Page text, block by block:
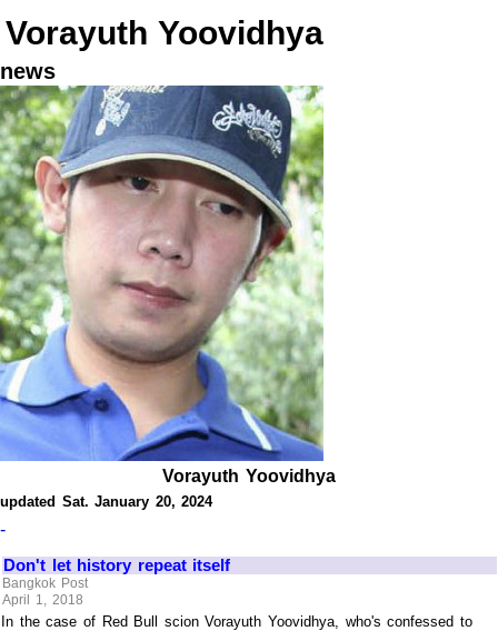
Vorayuth Yoovidhya
news
Vorayuth Yoovidhya
updated Sat. January 20, 2024
-
Don't let history repeat itself
Bangkok Post
April 1, 2018
In the case of Red Bull scion Vorayuth Yoovidhya, who's confessed to